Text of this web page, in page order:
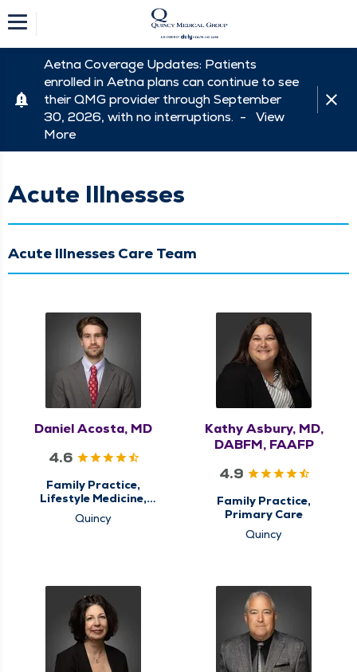
Aetna Coverage Updates: Patients
enrolled in Aetna plans can continue to see
their QMG provider through September
30, 2026, with no interruptions. - View
More
Acute Illnesses
Acute Illnesses Care Team
Daniel Acosta, MD
4.6
Family Practice,
Lifestyle Medicine,
Primary Care
Quincy
Kathy Asbury, MD,
DABFM, FAAFP
4.9
Family Practice,
Primary Care
Quincy